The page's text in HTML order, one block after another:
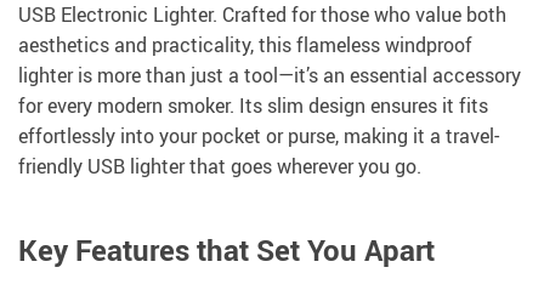
USB Electronic Lighter. Crafted for those who value both
aesthetics and practicality, this flameless windproof
lighter is more than just a tool—it’s an essential accessory
for every modern smoker. Its slim design ensures it fits
effortlessly into your pocket or purse, making it a travel-
friendly USB lighter that goes wherever you go.
Key Features that Set You Apart